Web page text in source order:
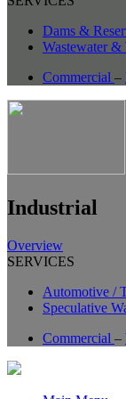
Dams &
Wastewater &
Commercial –
Industrial
Overview
SERVICES
Automotive /
Speculative
Commercial –